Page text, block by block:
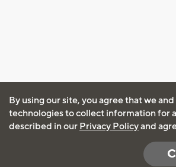
By using our site, you agree that we
technologies to collect information for
described in our Privacy Policyand